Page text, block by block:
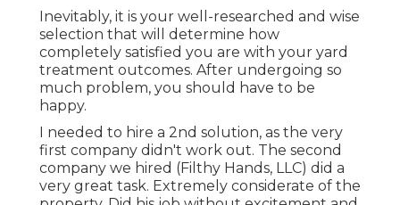
Inevitably, it is your well-researched and wise
selection that will determine how
completely satisfied you are with your yard
treatment outcomes. After undergoing so
much problem, you should have to be
happy.
I needed to hire a 2nd solution, as the very
first company didn't work out. The second
company we hired (Filthy Hands, LLC) did a
very great task. Extremely considerate of the